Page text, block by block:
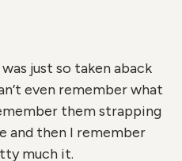
just so taken aback
even remember what
them strapping
and then I remember
much it.